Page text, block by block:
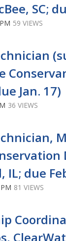
SC;
59 VIEWS
Jan. 17)
36 VIEWS
IL; due
81 VIEWS